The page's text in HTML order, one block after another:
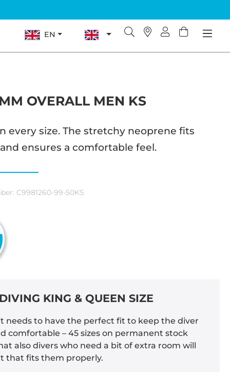
EN
OVERALL MEN KS
every size. The stretchy neoprene fits
ensures a comfortable feel.
C9981260-99-50KS
KING & QUEEN SIZE
needs to have the perfect fit to keep the diver
comfortable – 45 sizes on permanent stock
also divers who need a bit of extra room will
that fits them properly.